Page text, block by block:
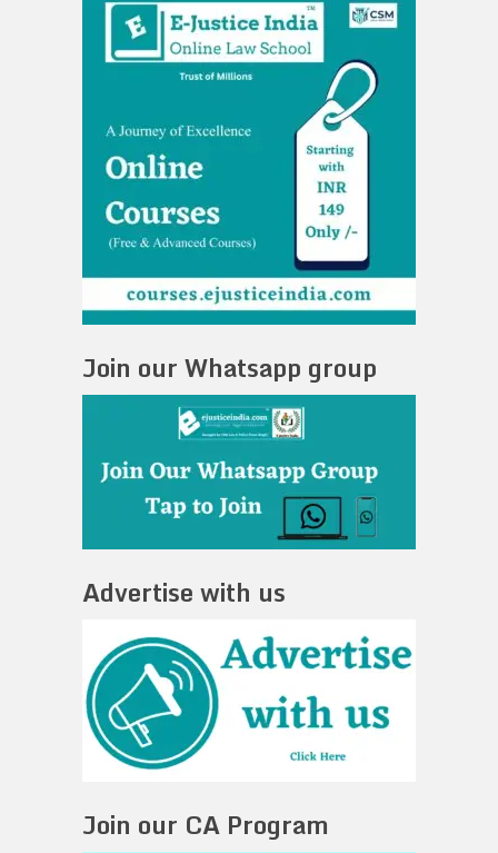
Join our Whatsapp group
Advertise with us
Join our CA Program